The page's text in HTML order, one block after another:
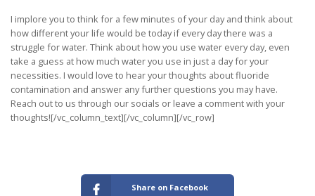
I implore you to think for a few minutes of your day and think about
how different your life would be today if every day there was a
struggle for water. Think about how you use water every day, even
take a guess at how much water you use in just a day for your
necessities. I would love to hear your thoughts about fluoride
contamination and answer any further questions you may have.
Reach out to us through our socials or leave a comment with your
thoughts![/vc_column_text][/vc_column][/vc_row]
Share on Facebook